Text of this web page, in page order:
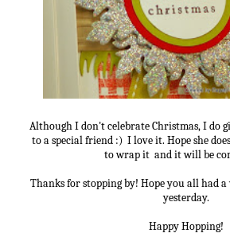
Although I don't celebrate Christmas, I do
to a special friend :) I love it. Hope she
to wrap it and it will be
Thanks for stopping by! Hope you all had
yesterday.
Happy Hopping!